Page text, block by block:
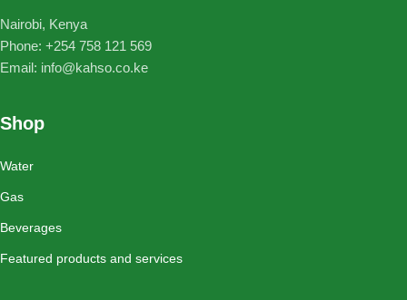
Nairobi, Kenya
Phone: ‪+254 758 121 569‬
Email: info@kahso.co.ke
Shop
Water
Gas
Beverages
Featured products and services